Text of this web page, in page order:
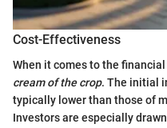
Cost-Effectiveness
When it comes to the
cream of the crop. The initial
typically lower than those of
Investors are especially